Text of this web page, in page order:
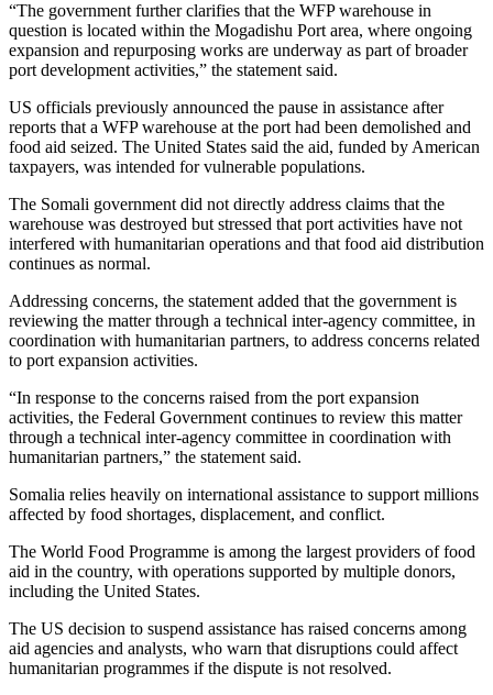
“The government further clarifies that the WFP warehouse in
question is located within the Mogadishu Port area, where ongoing
expansion and repurposing works are underway as part of broader
port development activities,” the statement said.
US officials previously announced the pause in assistance after
reports that a WFP warehouse at the port had been demolished and
food aid seized. The United States said the aid, funded by American
taxpayers, was intended for vulnerable populations.
The Somali government did not directly address claims that the
warehouse was destroyed but stressed that port activities have not
interfered with humanitarian operations and that food aid distribution
continues as normal.
Addressing concerns, the statement added that the government is
reviewing the matter through a technical inter-agency committee, in
coordination with humanitarian partners, to address concerns related
to port expansion activities.
“In response to the concerns raised from the port expansion
activities, the Federal Government continues to review this matter
through a technical inter-agency committee in coordination with
humanitarian partners,” the statement said.
Somalia relies heavily on international assistance to support millions
affected by food shortages, displacement, and conflict.
The World Food Programme is among the largest providers of food
aid in the country, with operations supported by multiple donors,
including the United States.
The US decision to suspend assistance has raised concerns among
aid agencies and analysts, who warn that disruptions could affect
humanitarian programmes if the dispute is not resolved.